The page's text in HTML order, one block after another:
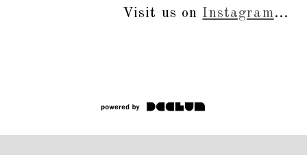
Visit us on Instagram...